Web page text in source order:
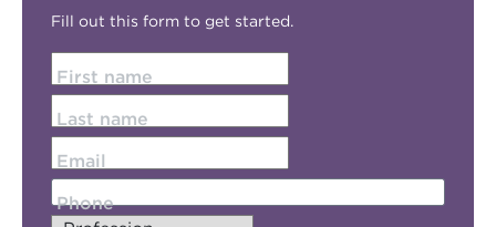
Fill out this form to get started.
First name
Last name
Email
Phone